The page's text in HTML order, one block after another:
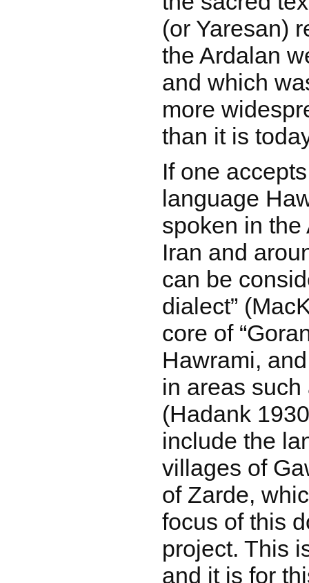
(or Yaresan)
the Ardalan
and which
more
than it is
If one
language
spoken in the
Iran and
can be
dialect”
core of
Hawrami,
in areas
(Hadank
include the
villages of
of Zarde,
focus of this
project. This
and it is for